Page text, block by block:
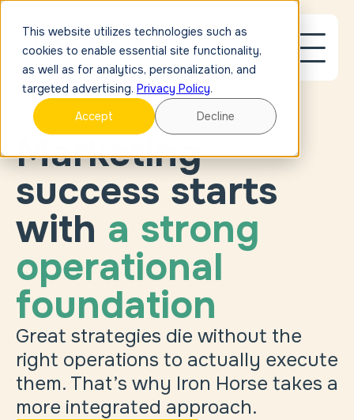
This website utilizes technologies such as
cookies to enable essential site functionality,
as well as for analytics, personalization, and
targeted advertising. Privacy Policy.
Accept
Decline
Marketing
success starts
with a strong
operational
foundation
Great strategies die without the
right operations to actually execute
them. That’s why Iron Horse takes a
more integrated approach.